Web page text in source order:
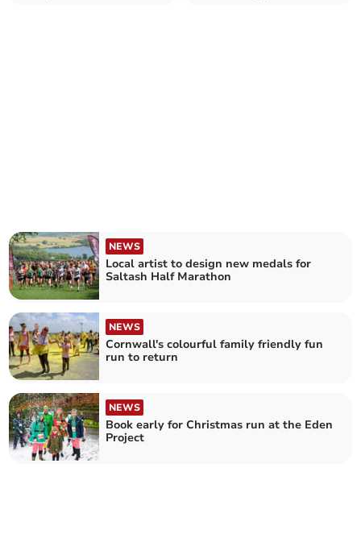
NEWS
Local artist to design new medals for
Saltash Half Marathon
NEWS
Cornwall's colourful family friendly fun
run to return
NEWS
Book early for Christmas run at the Eden
Project